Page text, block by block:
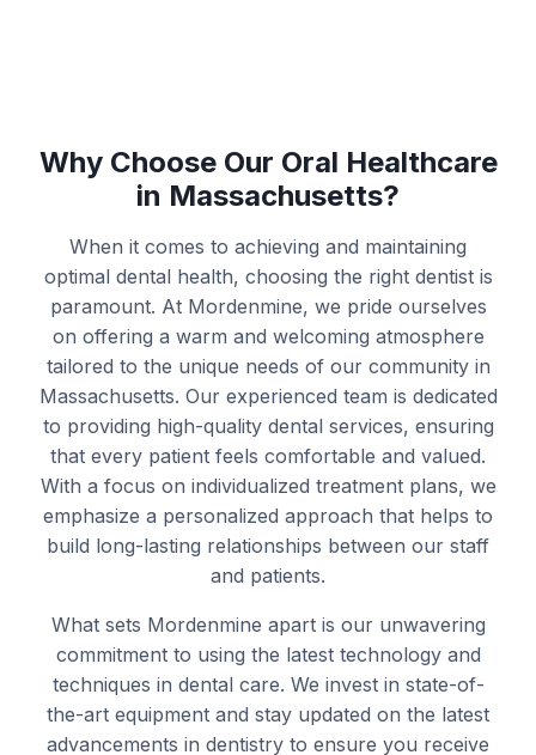
Why Choose Our Oral Healthcare
in Massachusetts?
When it comes to achieving and maintaining
optimal dental health, choosing the right dentist is
paramount. At Mordenmine, we pride ourselves
on offering a warm and welcoming atmosphere
tailored to the unique needs of our community in
Massachusetts. Our experienced team is dedicated
to providing high-quality dental services, ensuring
that every patient feels comfortable and valued.
With a focus on individualized treatment plans, we
emphasize a personalized approach that helps to
build long-lasting relationships between our staff
and patients.
What sets Mordenmine apart is our unwavering
commitment to using the latest technology and
techniques in dental care. We invest in state-of-
the-art equipment and stay updated on the latest
advancements in dentistry to ensure you receive